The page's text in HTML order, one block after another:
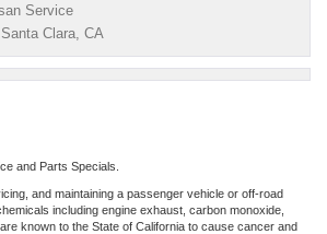
Service
Clara, CA
and Parts Specials.
and maintaining a passenger vehicle or off-road
including engine exhaust, carbon monoxide,
known to the State of California to cause cancer and